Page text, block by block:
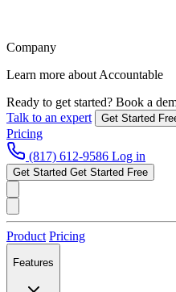
Company
Learn more about Accountable
Ready to get started? Book a
Talk to an expert
Get Started
Pricing
(817) 612-9586 Log in
Get Started Get Started Free
Product Pricing
Features